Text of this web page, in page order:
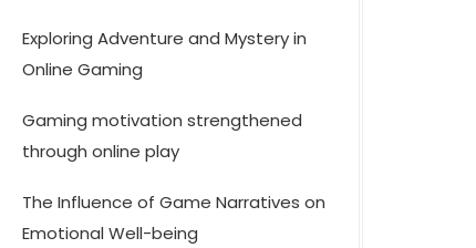
Exploring Adventure and Mystery in
Online Gaming
Gaming motivation strengthened
through online play
The Influence of Game Narratives on
Emotional Well-being